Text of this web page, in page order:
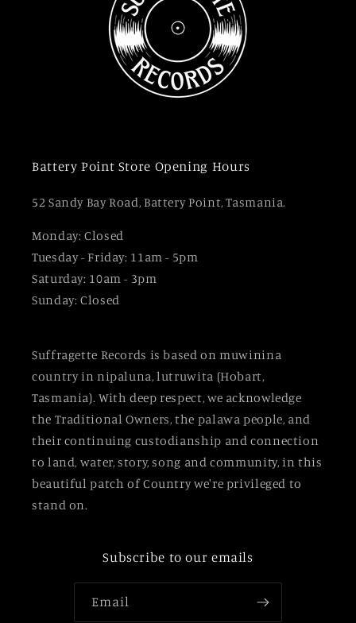
Battery Point Store Opening Hours
52 Sandy Bay Road, Battery Point, Tasmania.
Monday: Closed
Tuesday - Friday: 11am - 5pm
Saturday: 10am - 3pm
Sunday: Closed
Suffragette Records is based on muwinina
country in nipaluna, lutruwita (Hobart,
Tasmania). With deep respect, we acknowledge
the Traditional Owners, the palawa people, and
their continuing custodianship and connection
to land, water, story, song and community, in this
beautiful patch of Country we're privileged to
stand on.
Subscribe to our emails
Email